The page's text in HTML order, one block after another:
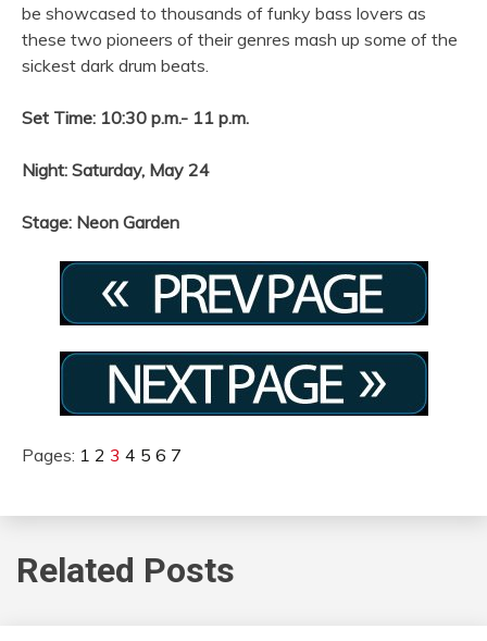
be showcased to thousands of funky bass lovers as
these two pioneers of their genres mash up some of the
sickest dark drum beats.
Set Time: 10:30 p.m.- 11 p.m.
Night: Saturday, May 24
Stage: Neon Garden
Pages: 1 2 3 4 5 6 7
Related Posts